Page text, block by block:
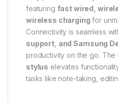
featuring fast wired,
wireless charging for
Connectivity is seamless
support and Samsung
productivity on the go. The
stylus elevates
tasks like note-taking,